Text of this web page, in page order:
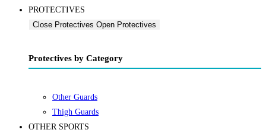
PROTECTIVES
Close Protectives Open Protectives
Protectives by Category
Other Guards
Thigh Guards
OTHER SPORTS